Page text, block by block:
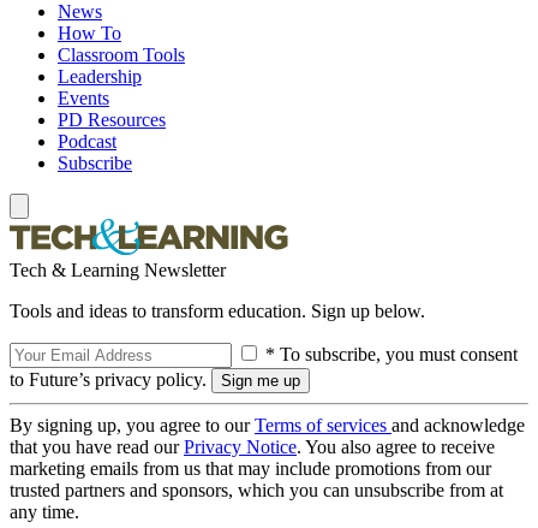
News
How To
Classroom Tools
Leadership
Events
PD Resources
Podcast
Subscribe
Tech & Learning Newsletter
Tools and ideas to transform education. Sign up below.
* To subscribe, you must consent
to Future’s privacy policy.
By signing up, you agree to ourTerms of services and acknowledge
that you have read ourPrivacy Notice. You also agree to receive
marketing emails from us that may include promotions from our
trusted partners and sponsors, which you can unsubscribe from at
any time.